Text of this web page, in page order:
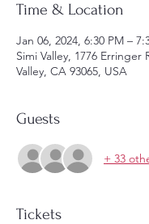
Time & Location
Jan 06, 2024, 6:30 PM –
Simi Valley, 1776 Erringer
Valley, CA 93065, USA
Guests
+ 33
Tickets